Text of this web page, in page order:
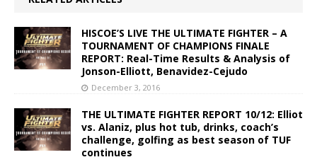
HISCOE’S LIVE THE ULTIMATE FIGHTER – A
TOURNAMENT OF CHAMPIONS FINALE
REPORT: Real-Time Results & Analysis of
Jonson-Elliott, Benavidez-Cejudo
December 3, 2016
THE ULTIMATE FIGHTER REPORT 10/12: Elliot
vs. Alaniz, plus hot tub, drinks, coach’s
challenge, golfing as best season of TUF
continues